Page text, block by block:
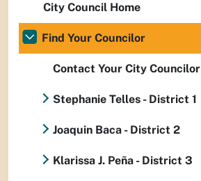
City Council Home
Find Your Councilor
Contact Your City Councilor
Stephanie Telles - District 1
Joaquin Baca - District 2
Klarissa J. Peña - District 3